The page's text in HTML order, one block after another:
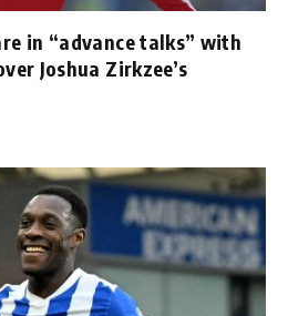
in “advance talks” with
Joshua Zirkzee’s